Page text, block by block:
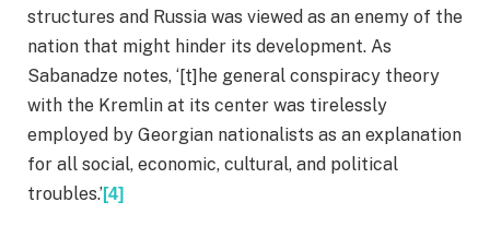
structures and Russia was viewed as an enemy of the
nation that might hinder its development. As
Sabanadze notes, ‘[t]he general conspiracy theory
with the Kremlin at its center was tirelessly
employed by Georgian nationalists as an explanation
for all social, economic, cultural, and political
troubles.’[4]